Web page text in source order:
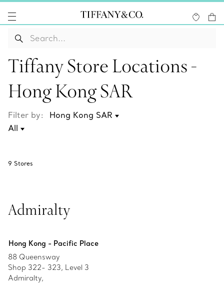
Tiffany Store Locations -
Hong Kong SAR
Filter by:
9 Stores
Admiralty
Hong Kong - Pacific Place
88 Queensway
Shop 322- 323, Level 3
Admiralty,